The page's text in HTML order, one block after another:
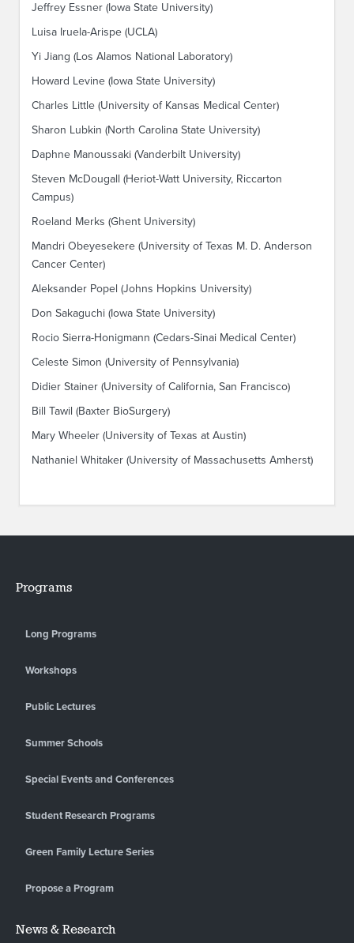
Jeffrey Essner (Iowa State University)
Luisa Iruela-Arispe (UCLA)
Yi Jiang (Los Alamos National Laboratory)
Howard Levine (Iowa State University)
Charles Little (University of Kansas Medical Center)
Sharon Lubkin (North Carolina State University)
Daphne Manoussaki (Vanderbilt University)
Steven McDougall (Heriot-Watt University, Riccarton
Campus)
Roeland Merks (Ghent University)
Mandri Obeyesekere (University of Texas M. D. Anderson
Cancer Center)
Aleksander Popel (Johns Hopkins University)
Don Sakaguchi (Iowa State University)
Rocio Sierra-Honigmann (Cedars-Sinai Medical Center)
Celeste Simon (University of Pennsylvania)
Didier Stainer (University of California, San Francisco)
Bill Tawil (Baxter BioSurgery)
Mary Wheeler (University of Texas at Austin)
Nathaniel Whitaker (University of Massachusetts Amherst)
Programs
Long Programs
Workshops
Public Lectures
Summer Schools
Special Events and Conferences
Student Research Programs
Green Family Lecture Series
Propose a Program
News & Research